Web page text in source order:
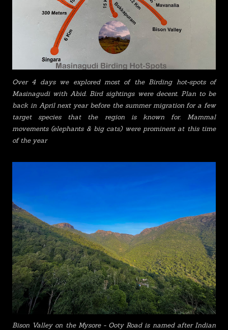
Over 4 days we explored most of the Birding hot-spots of
Masinagudi with Abid. Bird sightings were decent. Plan to be
back in April next year before the summer migration for a few
target species that the region is known for. Mammal
movements (elephants & big cats) were prominent at this time
of the year
Bison Valley on the Mysore - Ooty Road is named after Indian